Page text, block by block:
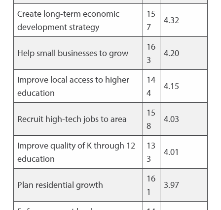
Create long-term economic
development strategy
15
7
4.32
Help small businesses to grow
16
3
4.20
Improve local access to higher
education
14
4
4.15
Recruit high-tech jobs to area
15
8
4.03
Improve quality of K through 12
education
13
3
4.01
Plan residential growth
16
1
3.97